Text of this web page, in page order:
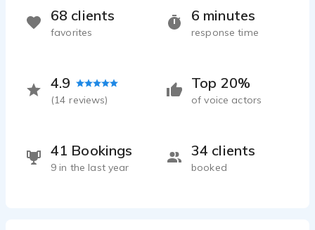
Top 20%
of voice actors
6 minutes
response time
4.9
(14 reviews)
41 Bookings
9 in the last year
34 clients
booked
68 clients
favorites